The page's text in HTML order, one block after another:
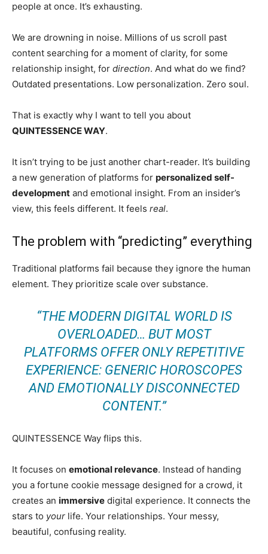
people at once. It’s exhausting.
We are drowning in noise. Millions of us scroll past
content searching for a moment of clarity, for some
relationship insight, for direction. And what do we find?
Outdated presentations. Low personalization. Zero soul.
That is exactly why I want to tell you about
QUINTESSENCE WAY.
It isn’t trying to be just another chart-reader. It’s building
a new generation of platforms for personalized self-
development and emotional insight. From an insider’s
view, this feels different. It feels real.
The problem with “predicting” everything
Traditional platforms fail because they ignore the human
element. They prioritize scale over substance.
“THE MODERN DIGITAL WORLD IS
OVERLOADED… BUT MOST
PLATFORMS OFFER ONLY REPETITIVE
EXPERIENCE: GENERIC HOROSCOPES
AND EMOTIONALLY DISCONNECTED
CONTENT.”
QUINTESSENCE Way flips this.
It focuses on emotional relevance. Instead of handing
you a fortune cookie message designed for a crowd, it
creates an immersive digital experience. It connects the
stars to your life. Your relationships. Your messy,
beautiful, confusing reality.